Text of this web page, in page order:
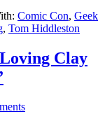
Comic Con, Geek
, Tom Hiddleston
Clay